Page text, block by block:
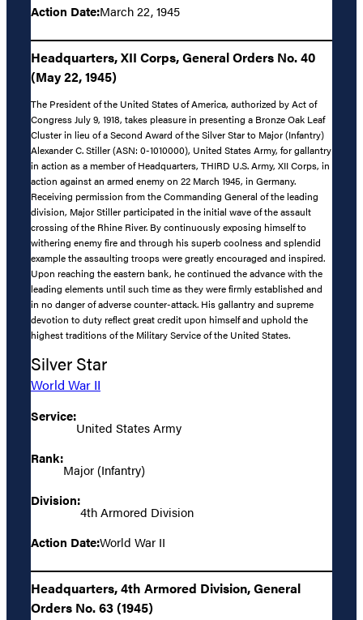
Action Date:March 22, 1945
Headquarters, XII Corps, General Orders No. 40
(May 22, 1945)
The President of the United States of America, authorized by Act of
Congress July 9, 1918, takes pleasure in presenting a Bronze Oak Leaf
Cluster in lieu of a Second Award of the Silver Star to Major (Infantry)
Alexander C. Stiller (ASN: 0-1010000), United States Army, for gallantry
in action as a member of Headquarters, THIRD U.S. Army, XII Corps, in
action against an armed enemy on 22 March 1945, in Germany.
Receiving permission from the Commanding General of the leading
division, Major Stiller participated in the initial wave of the assault
crossing of the Rhine River. By continuously exposing himself to
withering enemy fire and through his superb coolness and splendid
example the assaulting troops were greatly encouraged and inspired.
Upon reaching the eastern bank, he continued the advance with the
leading elements until such time as they were firmly established and
in no danger of adverse counter-attack. His gallantry and supreme
devotion to duty reflect great credit upon himself and uphold the
highest traditions of the Military Service of the United States.
Silver Star
World War II
Service:
United States Army
Rank:
Major (Infantry)
Division:
4th Armored Division
Action Date:World War II
Headquarters, 4th Armored Division, General
Orders No. 63 (1945)